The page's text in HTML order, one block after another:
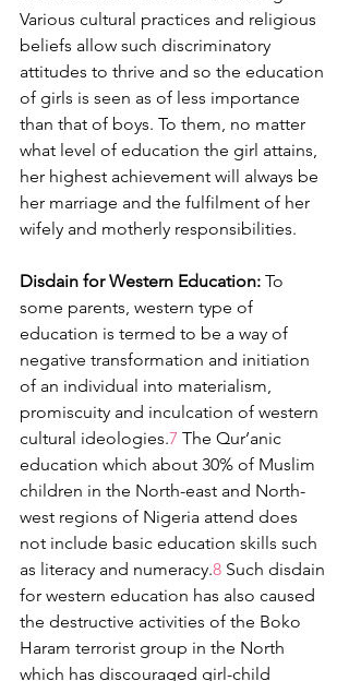
Various cultural practices and religious
beliefs allow such discriminatory
attitudes to thrive and so the education
of girls is seen as of less importance
than that of boys. To them, no matter
what level of education the girl attains,
her highest achievement will always be
her marriage and the fulfilment of her
wifely and motherly responsibilities.
Disdain for Western Education: To
some parents, western type of
education is termed to be a way of
negative transformation and initiation
of an individual into materialism,
promiscuity and inculcation of western
cultural ideologies.7 The Qur’anic
education which about 30% of Muslim
children in the North-east and North-
west regions of Nigeria attend does
not include basic education skills such
as literacy and numeracy.8 Such disdain
for western education has also caused
the destructive activities of the Boko
Haram terrorist group in the North
which has discouraged girl-child